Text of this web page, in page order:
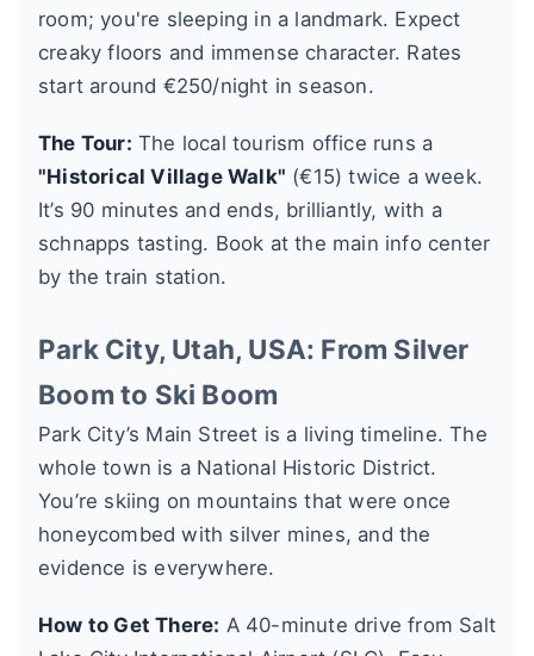
room; you're sleeping in a landmark. Expect
creaky floors and immense character. Rates
start around €250/night in season.
The Tour: The local tourism office runs a
"Historical Village Walk" (€15) twice a week.
It’s 90 minutes and ends, brilliantly, with a
schnapps tasting. Book at the main info center
by the train station.
Park City, Utah, USA: From Silver
Boom to Ski Boom
Park City’s Main Street is a living timeline. The
whole town is a National Historic District.
You’re skiing on mountains that were once
honeycombed with silver mines, and the
evidence is everywhere.
How to Get There: A 40-minute drive from Salt